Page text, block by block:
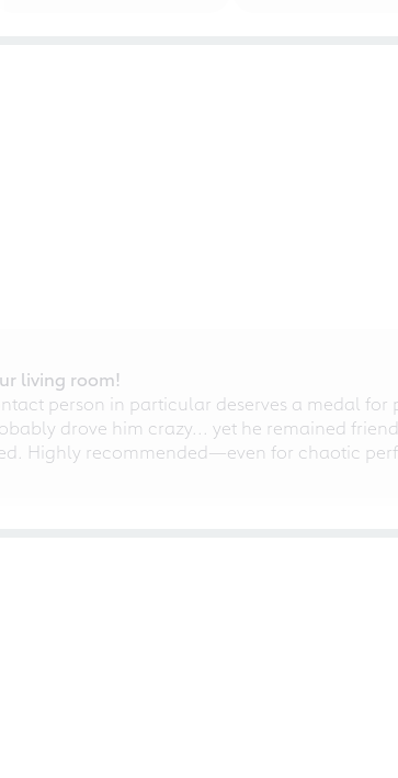
living room!
person in particular deserves a medal for
drove him crazy... yet he remained
Highly recommended—even for chaotic